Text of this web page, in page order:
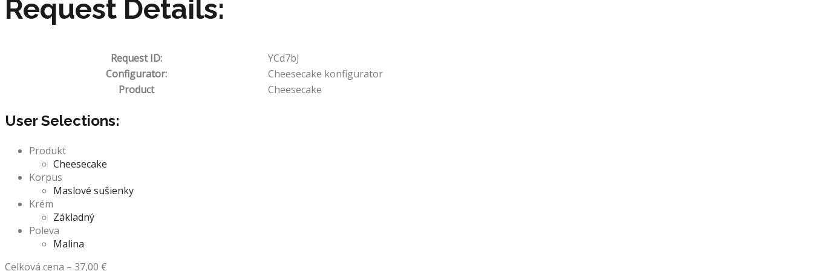
Request Details:
Request ID:
YCd7bJ
Configurator:
Cheesecake konfigurator
Product
Cheesecake
User Selections:
Produkt
Cheesecake
Korpus
Maslové sušienky
Krém
Základný
Poleva
Malina
Celková cena – 37,00 €